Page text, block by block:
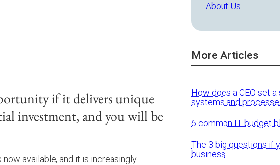
if it delivers unique
investment, and you will be
available, and it is increasingly
About Us
More Articles
How does a CEO set
systems and
6 common IT budget
The 3 big questions if
business